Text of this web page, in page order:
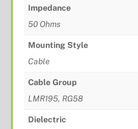
Impedance
50 Ohms
Mounting Style
Cable
Cable Group
LMR195, RG58
Dielectric